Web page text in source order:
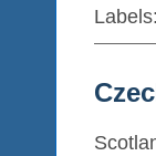
Labels: